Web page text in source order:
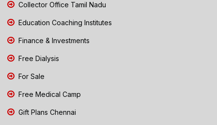
Collector Office Tamil Nadu
Education Coaching Institutes
Finance & Investments
Free Dialysis
For Sale
Free Medical Camp
Gift Plans Chennai